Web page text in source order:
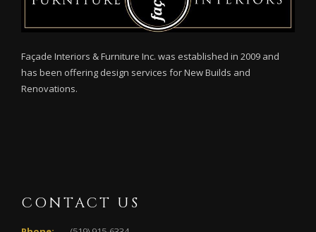
Façade Interiors & Furniture Inc. was established in 2009 and
has been offering design services for New Builds and
Renovations.
CONTACT US